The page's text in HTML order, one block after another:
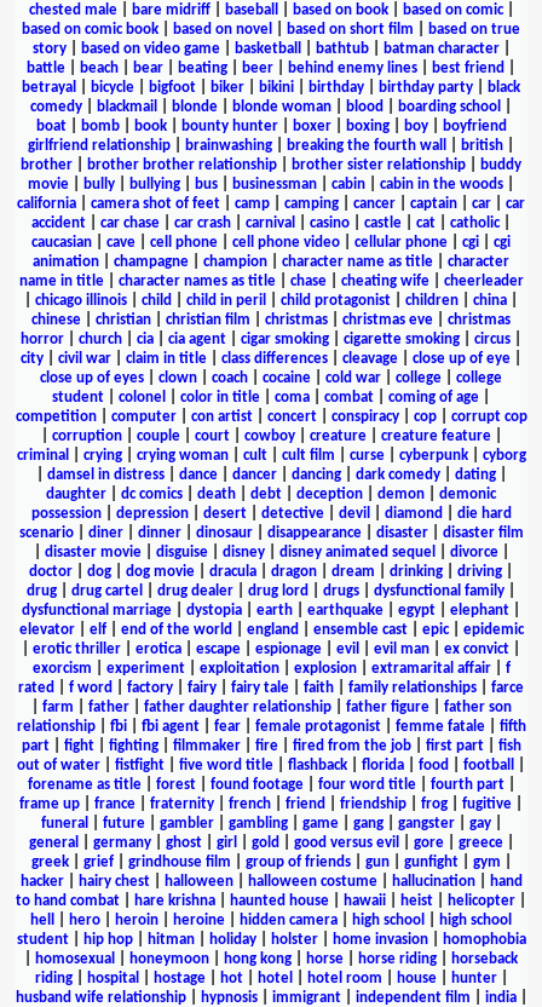
chested male| bare midriff| baseball based on book| based on comic|
based on comic book
based on novel based on short film
based on true
story| based on video game| basketball bathtub| batman character|
battle
beach bear beating beer behind enemy lines best friend
betrayal
bicycle bigfoot biker bikini birthday birthday party
black
comedy
blackmail blonde blonde woman blood boarding school
boat| bomb| book| bounty hunter| boxer| boxing| boy|
boyfriend
girlfriend relationship
brainwashing breaking the fourth wall british
brother
brother brother relationship brother sister relationship
buddy
movie
bully bullying bus businessman cabin cabin in the woods
california
camera shot of feet camp camping cancer captain car
car
accident
car chase car crash carnival casino castle cat catholic|
caucasian
cave cell phone cell phone video cellular phone cgi
cgi
animation
champagne champion character name as title
character
name in title| character names as title| chase| cheating wife| cheerleader
chicago illinois child child in peril child protagonist children china
chinese
christian christian film christmas christmas eve
christmas
horror
church cia cia agent cigar smoking cigarette smoking circus
city
civil war claim in title class differences cleavage close up of eye
close up of eyes
clown coach cocaine cold war college
college
student
colonel color in title coma combat coming of age
competition| computer| con artist| concert| conspiracy| cop| corrupt cop
corruption| couple| court| cowboy| creature| creature feature|
criminal
crying| crying woman| cult| cult film curse| cyberpunk| cyborg
damsel in distress| dance| dancer| dancing| dark comedy| dating|
daughter
dc comics death debt deception demon
demonic
possession| depression| desert| detective| devil diamond
die hard
scenario| diner| dinner| dinosaur| disappearance| disaster| disaster film
disaster movie| disguise| disney| disney animated sequel divorce|
doctor
dog dog movie dracula dragon dream drinking driving
drug
drug cartel drug dealer drug lord drugs dysfunctional family
dysfunctional marriage
dystopia earth earthquake egypt elephant
elevator| elf| end of the world england ensemble cast| epic| epidemic
erotic thriller erotica escape espionage evil evil man ex convict
exorcism
experiment| exploitation| explosion| extramarital affair| f
rated
f word factory fairy fairy tale faith family relationships
farce
farm father| father daughter relationship| father figure| father son
relationship| fbi| fbi agent| fear| female protagonist| femme fatale| fifth
part| fight| fighting| filmmaker| fire| fired from the job| first part| fish
out of water
fistfight five word title flashback florida food football
forename as title| forest| found footage| four word title| fourth part|
frame up
france fraternity french friend friendship frog fugitive
funeral
future| gambler| gambling| game| gang| gangster| gay|
general
germany| ghost| girl gold good versus evil gore| greece|
greek| grief| grindhouse film group of friends| gun| gunfight| gym
hacker| hairy chest| halloween| halloween costume| hallucination|
hand
to hand combat
hare krishna haunted house hawaii heist helicopter
hell
hero heroin heroine hidden camera high school
high school
student| hip hop| hitman| holiday| holster| home invasion|
homophobia
homosexual honeymoon hong kong horse horse riding
horseback
riding| hospital hostage| hot| hotel hotel room house| hunter|
husband wife relationship| hypnosis| immigrant| independent film india|